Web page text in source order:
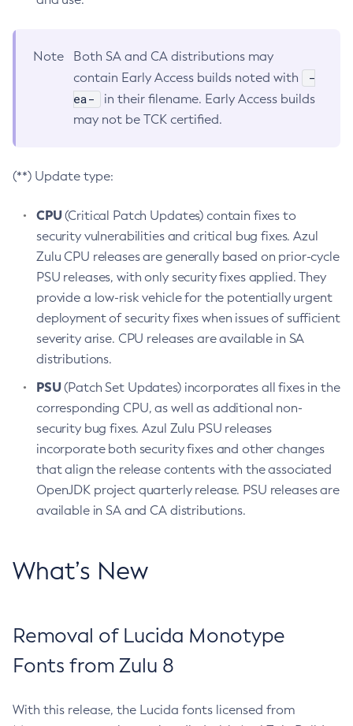
Note
Both SA and CA distributions may
contain Early Access builds noted with
-
ea-
in their filename. Early Access builds
may not be TCK certified.
(**) Update type:
CPU(Critical Patch Updates) contain fixes to
security vulnerabilities and critical bug fixes. Azul
Zulu CPU releases are generally based on prior-cycle
PSU releases, with only security fixes applied. They
provide a low-risk vehicle for the potentially urgent
deployment of security fixes when issues of sufficient
severity arise. CPU releases are available in SA
distributions.
PSU(Patch Set Updates) incorporates all fixes in the
corresponding CPU, as well as additional non-
security bug fixes. Azul Zulu PSU releases
incorporate both security fixes and other changes
that align the release contents with the associated
OpenJDK project quarterly release. PSU releases are
available in SA and CA distributions.
What’s New
Removal of Lucida Monotype
Fonts from Zulu 8
With this release, the Lucida fonts licensed from